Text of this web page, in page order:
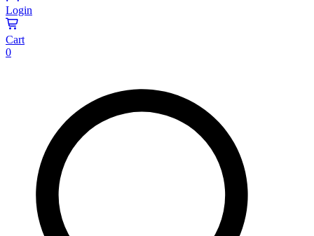
Login
Cart
0